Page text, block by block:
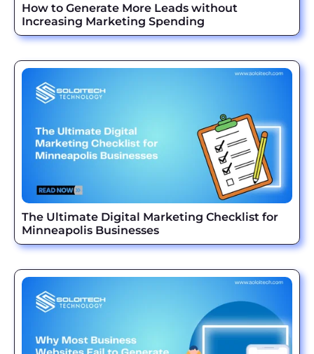
How to Generate More Leads without
Increasing Marketing Spending
The Ultimate Digital Marketing Checklist for
Minneapolis Businesses